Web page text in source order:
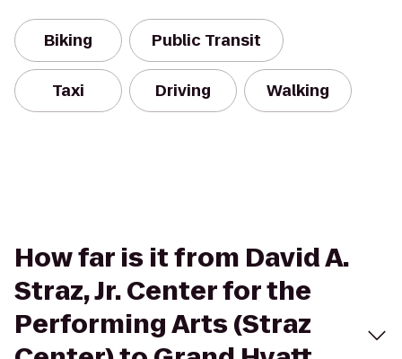
Biking Public Transit
Taxi Driving Walking
How far is it from David A.
Straz, Jr. Center for the
Performing Arts (Straz